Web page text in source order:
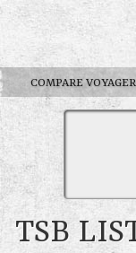
COMPARE
TSB